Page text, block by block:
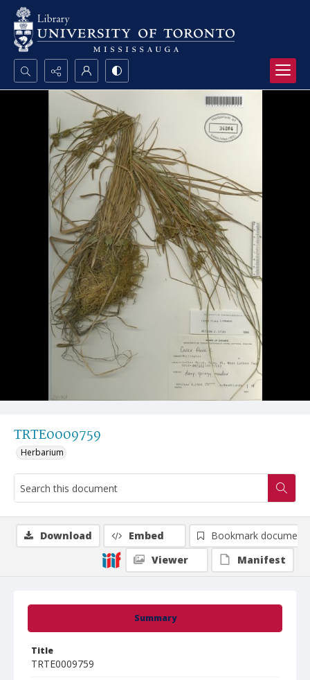
Search...
Advanced search
TRTE0009759
Herbarium
Summary
Title
TRTE0009759
Download Embed
Bookmark document
Viewer
Manifest